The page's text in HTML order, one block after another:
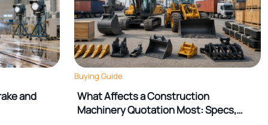
and
Buying Guide
What Affects a Construction
Machinery Quotation Most: Specs,